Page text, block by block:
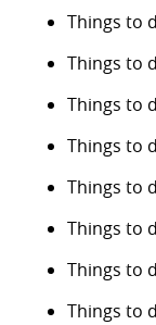
Things to
Things to
Things to
Things to
Things to
Things to
Things to
Things to